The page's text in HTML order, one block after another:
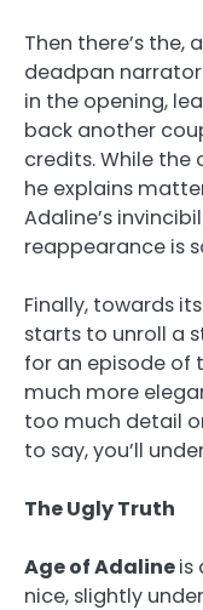
Then there’s
deadpan
in the opening,
back another
credits. While the
he explains
Adaline’s
reappearance is
Finally, towards
starts to unroll a
for an episode of
much more
too much detail
to say, you’ll
The Ugly Truth
Age of Adalineis
nice, slightly